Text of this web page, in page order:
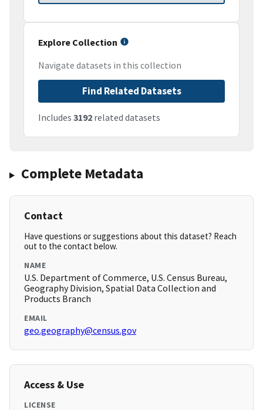
Explore Collection
Navigate datasets in this collection
Find Related Datasets
Includes 3192 related datasets
Complete Metadata
Contact
Have questions or suggestions about this dataset? Reach
out to the contact below.
NAME
U.S. Department of Commerce, U.S. Census Bureau,
Geography Division, Spatial Data Collection and
Products Branch
EMAIL
geo.geography@census.gov
Access & Use
LICENSE